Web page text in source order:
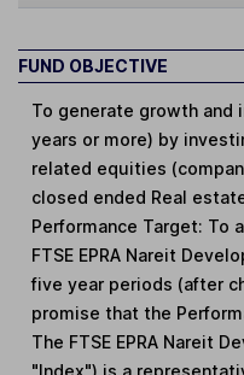
FUND OBJECTIVE
To generate growth and
years or more) by
related equities
closed ended Real
Performance Target: To
FTSE EPRA Nareit
five year periods (after
promise that the
The FTSE EPRA Nareit
"Index") is a